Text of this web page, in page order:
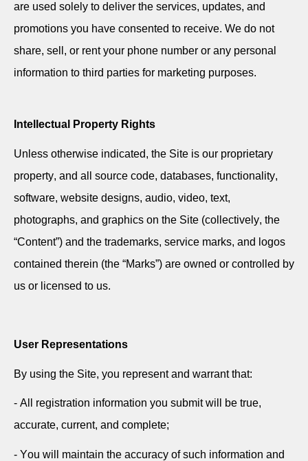
are used solely to deliver the services, updates, and
promotions you have consented to receive. We do not
share, sell, or rent your phone number or any personal
information to third parties for marketing purposes.
Intellectual Property Rights
Unless otherwise indicated, the Site is our proprietary
property, and all source code, databases, functionality,
software, website designs, audio, video, text,
photographs, and graphics on the Site (collectively, the
“Content”) and the trademarks, service marks, and logos
contained therein (the “Marks”) are owned or controlled by
us or licensed to us.
User Representations
By using the Site, you representand warrantthat:
- All registration information you submitwill be true,
accurate, current, and complete;
- You will maintain the accuracy of such information and